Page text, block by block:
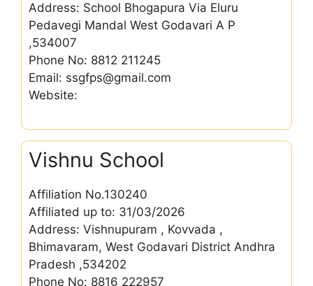
Address: School Bhogapura Via Eluru
Pedavegi Mandal West Godavari A P
,534007
Phone No: 8812 211245
Email: ssgfps@gmail.com
Website:
Vishnu School
Affiliation No.130240
Affiliated up to: 31/03/2026
Address: Vishnupuram , Kovvada ,
Bhimavaram, West Godavari District Andhra
Pradesh ,534202
Phone No: 8816 222957